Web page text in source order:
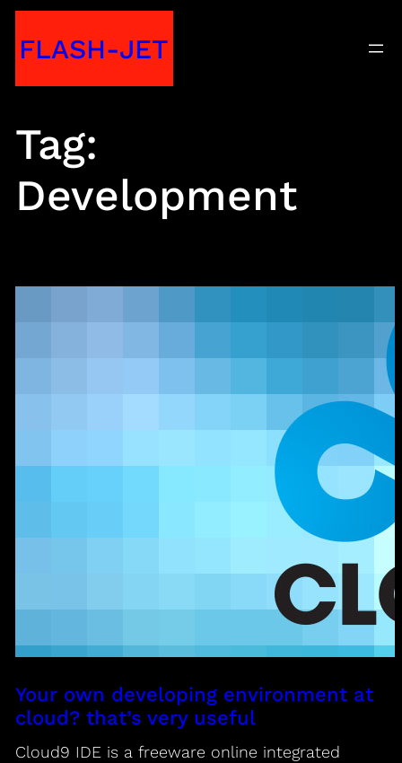
toFLASH-JET
Tag:
Development
Your own developing environment at
cloud? that’s very useful
Cloud9 IDE is a freeware online integrated